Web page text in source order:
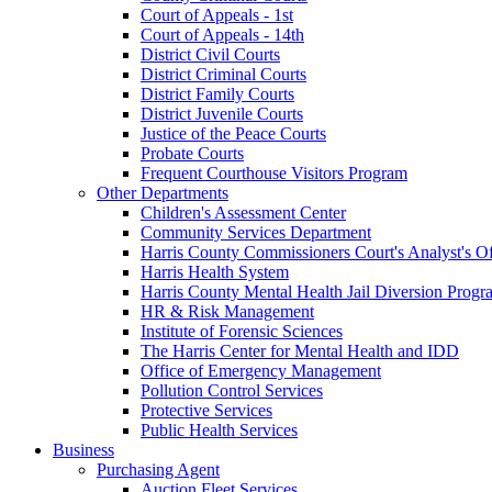
Court of Appeals - 1st
Court of Appeals - 14th
District Civil Courts
District Criminal Courts
District Family Courts
District Juvenile Courts
Justice of the Peace Courts
Probate Courts
Frequent Courthouse Visitors Program
Other Departments
Children's Assessment Center
Community Services Department
Harris County Commissioners Court's Analyst's
Harris Health System
Harris County Mental Health Jail Diversion
HR & Risk Management
Institute of Forensic Sciences
The Harris Center for Mental Health and IDD
Office of Emergency Management
Pollution Control Services
Protective Services
Public Health Services
Business
Purchasing Agent